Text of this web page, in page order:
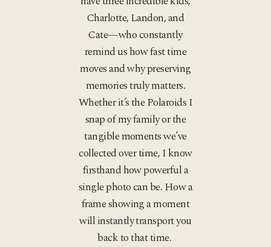
Charlotte, Landon, and
Cate—who constantly
remind us how fast time
moves and why preserving
memories truly matters.
Whether it’s the Polaroids I
snap of my family or the
tangible moments we’ve
collected over time, I know
firsthand how powerful a
single photo can be. How a
frame showing a moment
will instantly transport you
back to that time.